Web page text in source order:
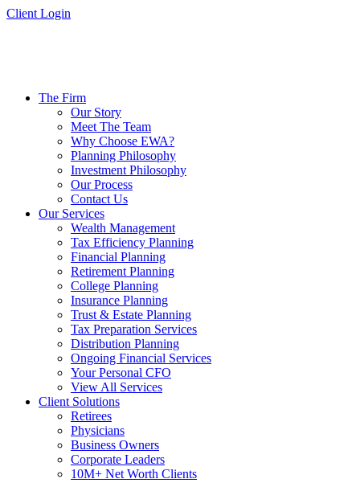
Skip
Client Login
The Firm
Our Story
Meet The Team
Why Choose EWA?
Planning Philosophy
Investment Philosophy
Our Process
Contact Us
Our Services
Wealth Management
Tax Efficiency Planning
Financial Planning
Retirement Planning
College Planning
Insurance Planning
Trust & Estate Planning
Tax Preparation Services
Distribution Planning
Ongoing Financial Services
Your Personal CFO
View All Services
Client Solutions
Retirees
Physicians
Business Owners
Corporate Leaders
10M+ Net Worth Clients